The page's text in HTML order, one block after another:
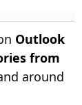
Outlook
from
around